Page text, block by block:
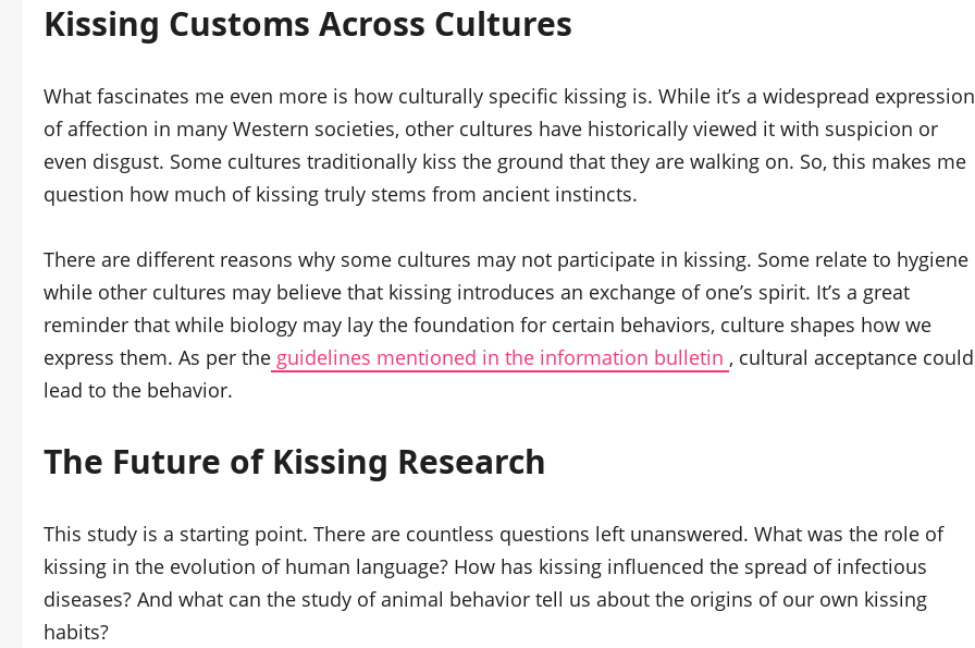
Kissing Customs Across Cultures
What fascinates me even more is how culturally specific kissing is. While it’s a widespread expression
of affection in many Western societies, other cultures have historically viewed it with suspicion or
even disgust. Some cultures traditionally kiss the ground that they are walking on. So, this makes me
question how much of kissing truly stems from ancient instincts.
There are different reasons why some cultures may not participate in kissing. Some relate to hygiene
while other cultures may believe that kissing introduces an exchange of one’s spirit. It’s a great
reminder that while biology may lay the foundation for certain behaviors, culture shapes how we
express them. As per the guidelines mentioned in the information bulletin , cultural acceptance could
lead to the behavior.
The Future of Kissing Research
This study is a starting point. There are countless questions left unanswered. What was the role of
kissing in the evolution of human language? How has kissing influenced the spread of infectious
diseases? And what can the study of animal behavior tell us about the origins of our own kissing
habits?